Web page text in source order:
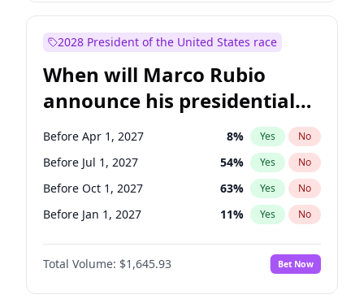
Jon Ossoff 2% Yes
Jacky Rosen 3% Yes
Mark Warner 3% Yes No
Ruben Gallego 1% Yes No
Raphael Warnock 1% Yes No
2028 President of the United States race
When will Marco Rubio
announce his presidential
candidacy?
Before Apr 1, 2027 8% Yes No
Before Jul 1, 2027 54% Yes No
Before Oct 1, 2027 63% Yes No
Before Jan 1, 2027 11% Yes No
Total Volume: $1,645.93 Bet Now